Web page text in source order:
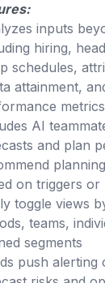
inputs
hiring,
schedules,
attainment,
metrics
AI
and plan
on triggers
toggle views
teams,
segments
push alerting